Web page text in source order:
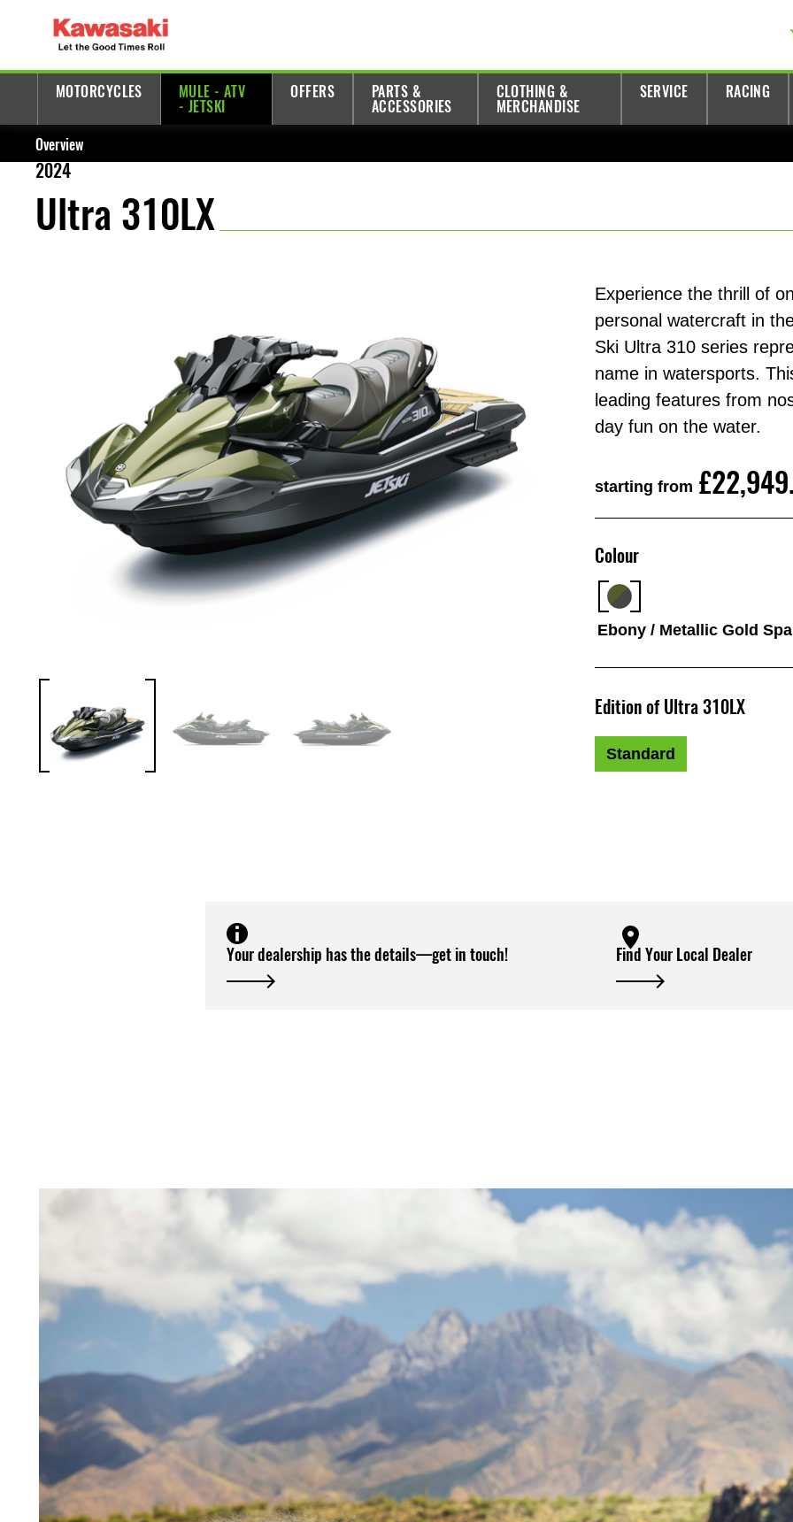
MOTORCYCLES
MULE - ATV
- JETSKI
OFFERS
PARTS &
ACCESSORIES
CLOTHING &
MERCHANDISE
SERVICE RACING
Overview
2024
Ultra 310LX
Experience the thrill of
personal watercraft in
Ski Ultra 310 series
name in watersports.
leading features from
day fun on the water.
starting from
Colour
Ebony / Metallic Gold
Edition of Ultra 310LX
Standard
Your dealership has the details—get in touch! Find Your Local Dealer